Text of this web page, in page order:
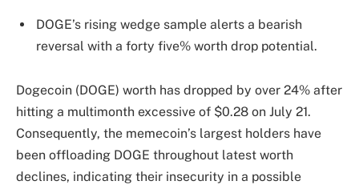
DOGE’s rising wedge sample alerts a bearish
reversal with a forty five% worth drop potential.
Dogecoin (DOGE) worth has dropped by over 24% after
hitting a multimonth excessive of $0.28 on July 21.
Consequently, the memecoin’s largest holders have
been offloading DOGE throughout latest worth
declines, indicating their insecurity in a possible